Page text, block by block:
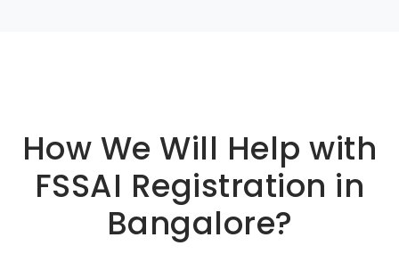
How We Will Help with
FSSAI Registration in
Bangalore?